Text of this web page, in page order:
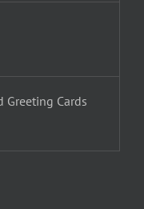
Greeting Cards